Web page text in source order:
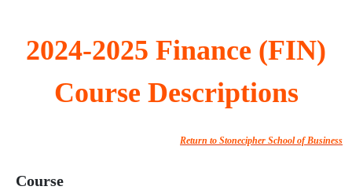
2024-2025 Finance (FIN)
Course Descriptions
Return to Stonecipher School of Business
Course